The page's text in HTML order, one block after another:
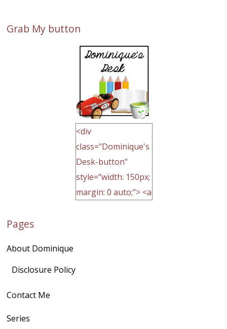
Grab My button
<div
class="Dominique's
Desk-button"
style="width: 150px;
margin: 0 auto;"> <a
Pages
About Dominique
Disclosure Policy
Contact Me
Series